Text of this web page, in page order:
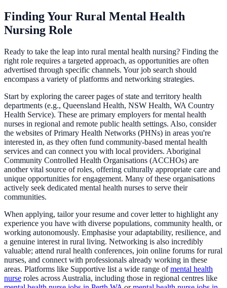
Finding Your Rural Mental Health
Nursing Role
Ready to take the leap into rural mental health nursing? Finding the
right role requires a targeted approach, as opportunities are often
advertised through specific channels. Your job search should
encompass a variety of platforms and networking strategies.
Start by exploring the career pages of state and territory health
departments (e.g., Queensland Health, NSW Health, WA Country
Health Service). These are primary employers for mental health
nurses in regional and remote public health settings. Also, consider
the websites of Primary Health Networks (PHNs) in areas you're
interested in, as they often fund community-based mental health
services and can connect you with local providers. Aboriginal
Community Controlled Health Organisations (ACCHOs) are
another vital source of roles, offering culturally appropriate care and
unique opportunities for engagement. Many of these organisations
actively seek dedicated mental health nurses to serve their
communities.
When applying, tailor your resume and cover letter to highlight any
experience you have with diverse populations, community health, or
working autonomously. Emphasise your adaptability, resilience, and
a genuine interest in rural living. Networking is also incredibly
valuable; attend rural health conferences, join online forums for rural
nurses, and connect with professionals already working in these
areas. Platforms like Supportive list a wide range ofmental health
nurse roles across Australia, including those in regional centres like